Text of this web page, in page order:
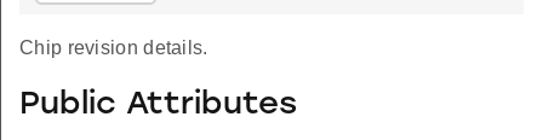
Chip revision details.
Public Attributes